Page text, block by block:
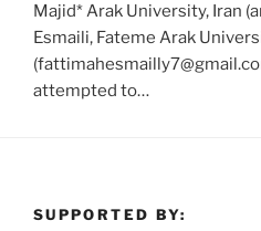
Majid* Arak University, Iran
Esmaili, Fateme Arak
attempted to…
SUPPORTED BY: